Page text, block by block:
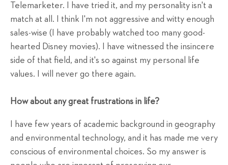
Telemarketer. I have tried it, and my personality isn't a
match at all. I think I'm not aggressive and witty enough
sales-wise (I have probably watched too many good-
hearted Disney movies). I have witnessed the insincere
side of that field, and it's so against my personal life
values. I will never go there again.
How about any great frustrations in life?
I have few years of academic background in geography
and environmental technology, and it has made me very
conscious of environmental choices. So my answer is